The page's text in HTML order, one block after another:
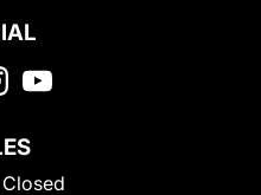
Closed